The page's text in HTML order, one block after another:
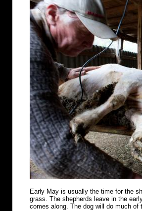
Early May is usually the time for the
grass. The shepherds leave in the
comes along. The dog will do much of